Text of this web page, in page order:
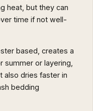
heat, but they can
time if not well-
based, creates a
summer or layering,
also dries faster in
bedding